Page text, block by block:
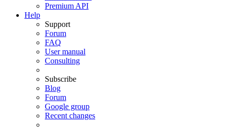
Premium API
Help
Support
Forum
FAQ
User manual
Consulting
Subscribe
Blog
Forum
Google group
Recent changes